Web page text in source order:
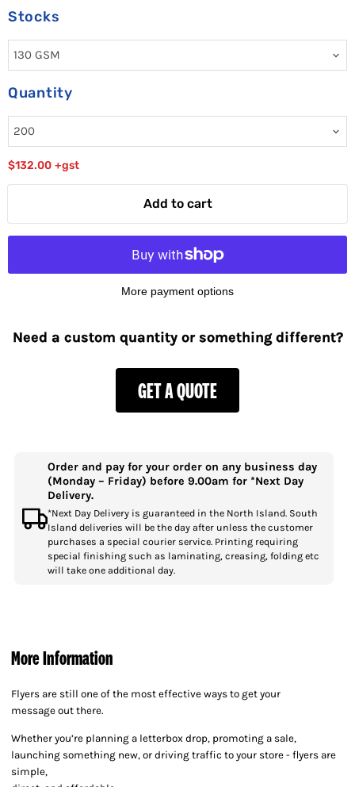
Stocks
Quantity
$132.00 +gst
Add to cart
More payment options
Need a custom quantity or something different?
GET A QUOTE
Order and pay for your order on any business day
(Monday – Friday) before 9.00am for *Next Day
Delivery.
*Next Day Delivery is guaranteed in the North Island. South
Island deliveries will be the day after unless the customer
purchases a special courier service. Printing requiring
special finishing such as laminating, creasing, folding etc
will take one additional day.
More Information
Flyers are still one of the most effective ways to get your
message out there.
Whether you’re planning a letterbox drop, promoting a sale,
launching something new, or driving traffic to your store - flyers are
simple,